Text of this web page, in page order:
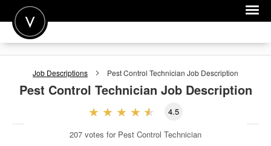
POST A JOB
Job Descriptions Pest Control Technician Job Description
Pest Control Technician Job Description
4.5
207 votes for Pest Control Technician